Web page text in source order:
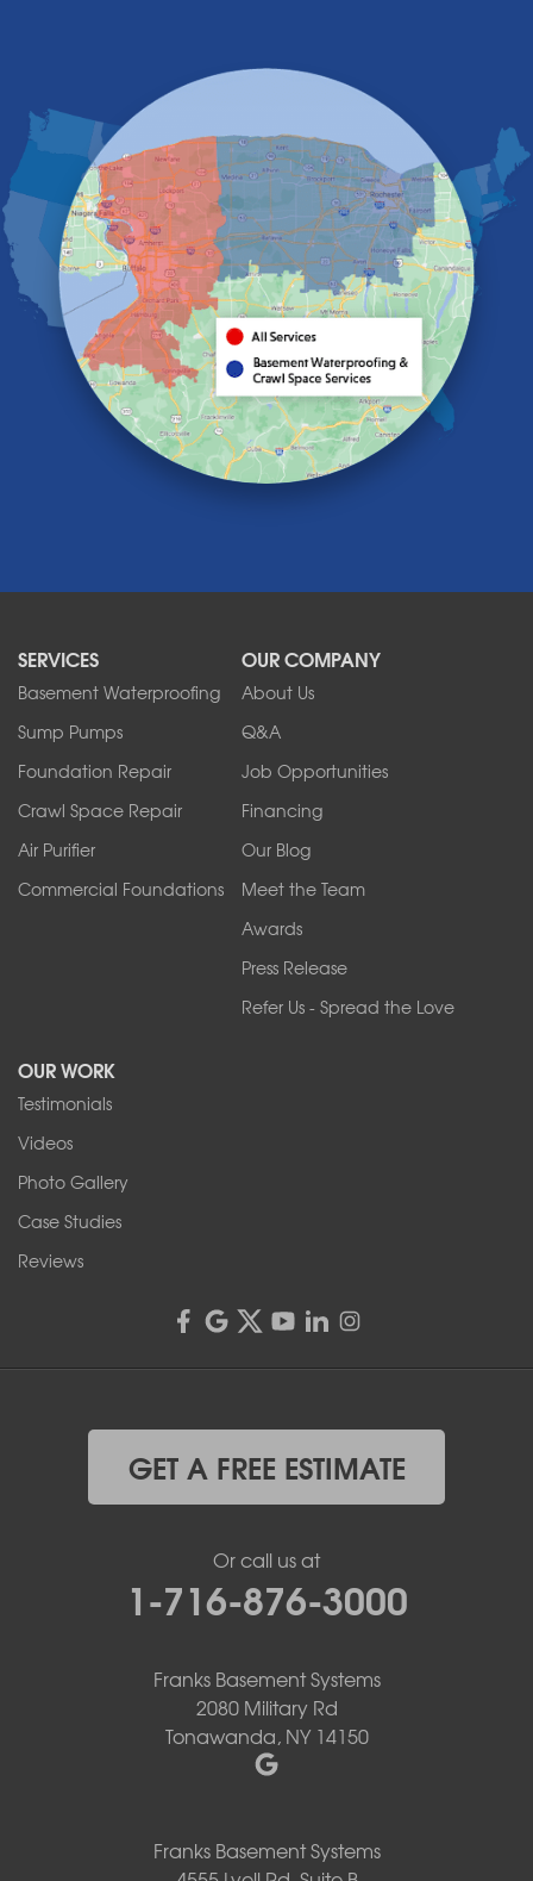
Elma
Gasport
Getzville
Grand Island
Hamburg
Holland
Knowlesville
Lake View
Lancaster
Lawtons
Lewiston
Lockport
Lyndonville
North Tonawanda
Orchard Park
Sanborn
Springville
Tonawanda
West Falls
Wilson
Youngstown
1-716-402-4832
4555 Lyell Rd, Suite B
Rochester, NY 14606
SERVICES
Basement Waterproofing
Sump Pumps
Foundation Repair
Crawl Space Repair
Air Purifier
Commercial Foundations
OUR COMPANY
About Us
Q&A
Job Opportunities
Financing
Our Blog
Meet the Team
Awards
Press Release
Refer Us - Spread the Love
OUR WORK
Testimonials
Videos
Photo Gallery
Case Studies
Reviews
GET A FREE ESTIMATE
Or call us at
1-716-876-3000
Franks Basement Systems
2080 Military Rd
Tonawanda, NY 14150
Franks Basement Systems